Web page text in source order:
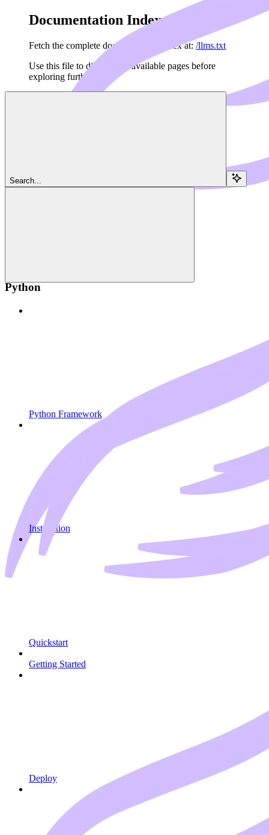
Documentation Index
Fetch the complete documentation index at: /llms.txt
Use this file to discover all available pages before
exploring further.
Search...
Navigation
Python
Python Framework
Installation
Quickstart
Getting Started
Deploy